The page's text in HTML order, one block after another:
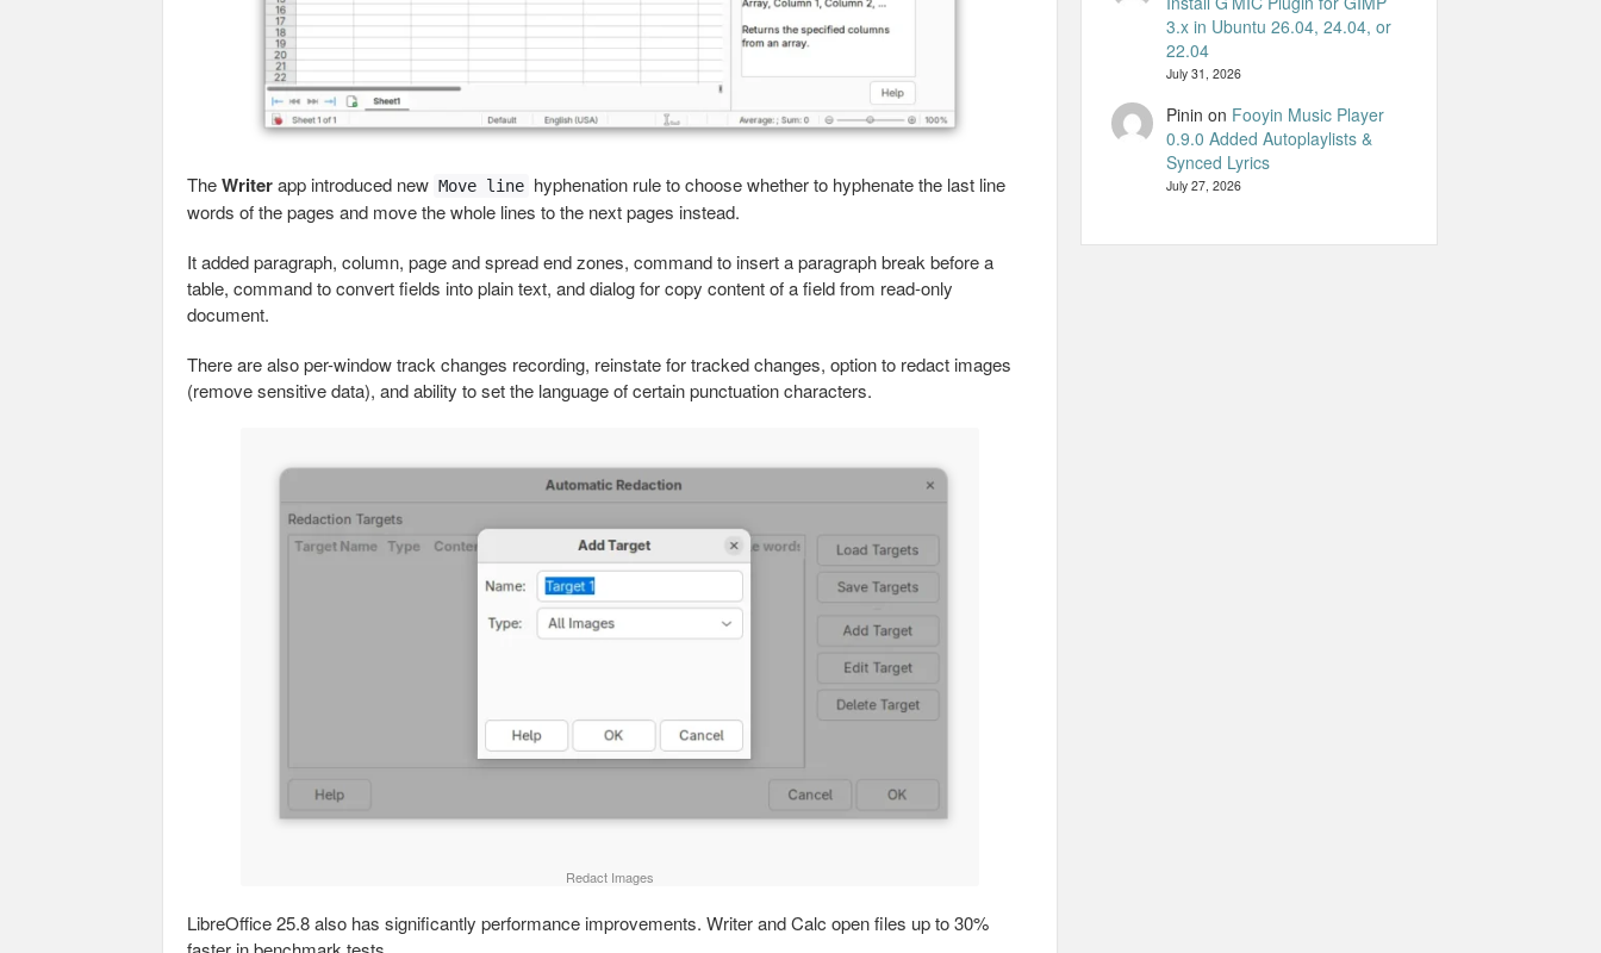
TheWriterapp introduced new Move line hyphenation rule to choose whether to hyphenate the last line
words of the pages and move the whole lines to the next pages instead.
It added paragraph, column, page and spread end zones, command to insert a paragraph break before a
table, command to convert fields into plain text, and dialog for copy content of a field from read-only
document.
There are also per-window track changes recording, reinstate for tracked changes, option to redact images
(remove sensitive data), and ability to set the language of certain punctuation characters.
Redact Images
LibreOffice 25.8 also has significantly performance improvements. Writer and Calc open files up to 30%
3.x in Ubuntu 26.04, 24.04, or
22.04
July 31, 2026
Pinin on Fooyin Music Player
0.9.0 Added Autoplaylists &
Synced Lyrics
July 27, 2026